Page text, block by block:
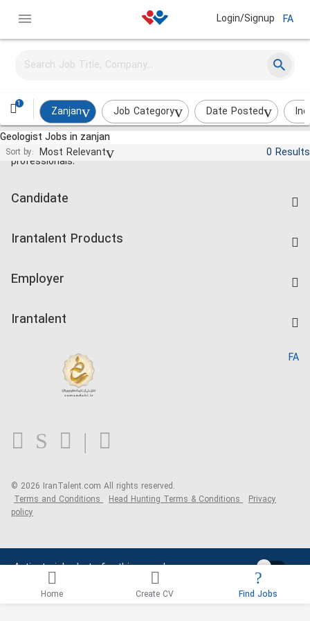
Login/Signup FA
1
Zanjan Job Category Date Posted
Geologist Jobs in zanjan
Sort by: Most Relevant 0 Results
Activate job alerts for this search
Jobs and employment for Iranian
professionals.
Candidate
Companies Rate
Irantalent Products
Kardix
Employer
Irantalent
Blog
FA
© 2026 IranTalent.com All rights reserved.
Terms and Conditions Head Hunting Terms & Conditions Privacy
policy
Home Create CV Find Jobs